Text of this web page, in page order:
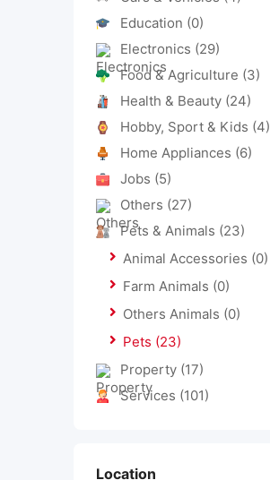
Education (0)
Electronics (29)
Food & Agriculture (3)
Health & Beauty (24)
Hobby, Sport & Kids (4)
Home Appliances (6)
Jobs (5)
Others (27)
Pets & Animals (23)
Animal Accessories (0)
Farm Animals (0)
Others Animals (0)
Pets (23)
Property (17)
Services (101)
Location